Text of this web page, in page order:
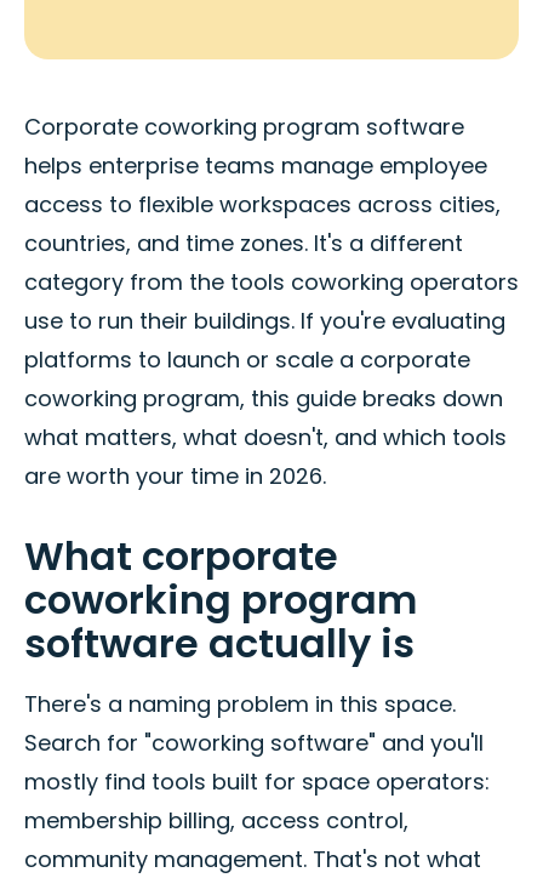
Corporate coworking program software
helps enterprise teams manage employee
access to flexible workspaces across cities,
countries, and time zones. It's a different
category from the tools coworking operators
use to run their buildings. If you're evaluating
platforms to launch or scale a corporate
coworking program, this guide breaks down
what matters, what doesn't, and which tools
are worth your time in 2026.
What corporate
coworking program
software actually is
There's a naming problem in this space.
Search for "coworking software" and you'll
mostly find tools built for space operators:
membership billing, access control,
community management. That's not what